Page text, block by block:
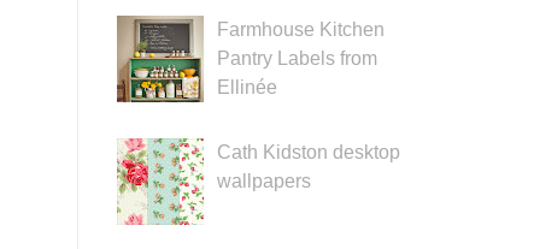
Farmhouse Kitchen
Pantry Labels from
Ellinée
Cath Kidston desktop
wallpapers